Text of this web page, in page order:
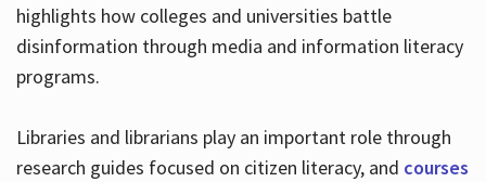
highlights how colleges and universities battle
disinformation through media and information literacy
programs.
Libraries and librarians play an important role through
research guides focused on citizen literacy, and courses